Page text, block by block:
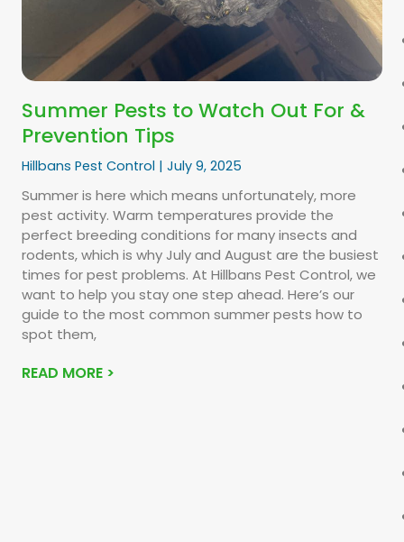
Summer Pests to Watch Out For &
Prevention Tips
Hillbans Pest Control July 9, 2025
Summer is here which means unfortunately, more
pest activity. Warm temperatures provide the
perfect breeding conditions for many insects and
rodents, which is why July and August are the busiest
times for pest problems. At Hillbans Pest Control, we
want to help you stay one step ahead. Here’s our
guide to the most common summer pests how to
spot them,
READ MORE >